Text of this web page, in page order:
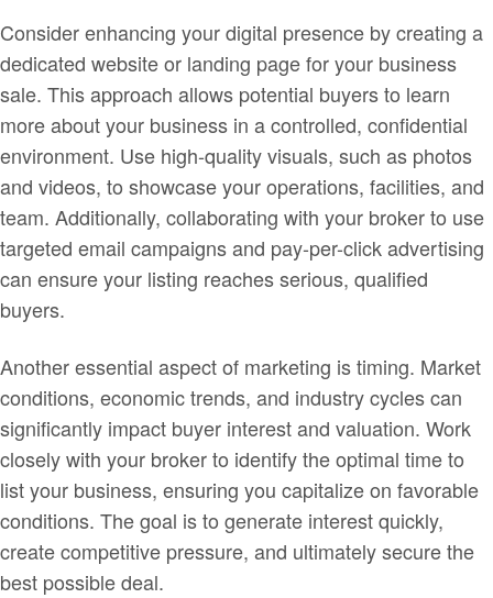
Consider enhancing your digital presence by creating a
dedicated website or landing page for your business
sale. This approach allows potential buyers to learn
more about your business in a controlled, confidential
environment. Use high-quality visuals, such as photos
and videos, to showcase your operations, facilities, and
team. Additionally, collaborating with your broker to use
targeted email campaigns and pay-per-click advertising
can ensure your listing reaches serious, qualified
buyers.
Another essential aspect of marketing is timing. Market
conditions, economic trends, and industry cycles can
significantly impact buyer interest and valuation. Work
closely with your broker to identify the optimal time to
list your business, ensuring you capitalize on favorable
conditions. The goal is to generate interest quickly,
create competitive pressure, and ultimately secure the
best possible deal.